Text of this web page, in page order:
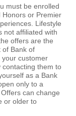
must be enrolled
or Premier
Lifestyle
not affiliated with
offers are the
of Bank of
your customer
contacting them to
as a Bank
only to a
can change
or older to